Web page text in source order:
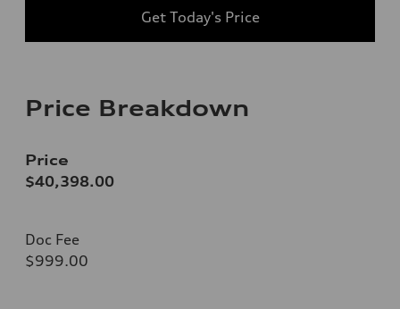
Get Today's Price
Price Breakdown
Price
$40,398.00
Doc Fee
$999.00